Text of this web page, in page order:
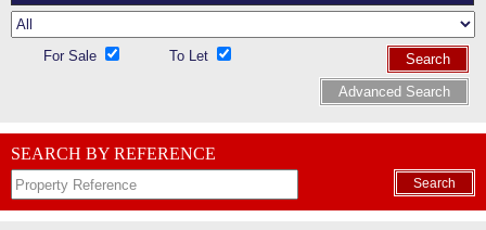
For Sale To Let
Search
Advanced Search
SEARCH BY REFERENCE
Search